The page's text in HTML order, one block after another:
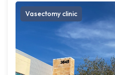
Vasectomy clinic